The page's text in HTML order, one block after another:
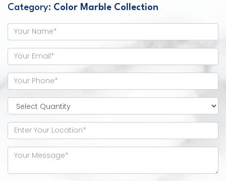
Category: Color Marble Collection